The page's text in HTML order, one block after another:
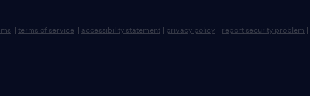
| terms of service | accessibility statement | privacy policy | report security problem |